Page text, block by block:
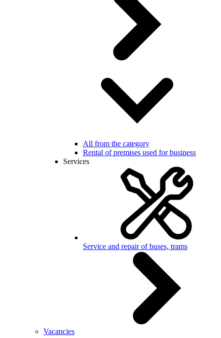
All from the category
Rental of premises used for business
Services
Service and repair of buses, trams
Vacancies